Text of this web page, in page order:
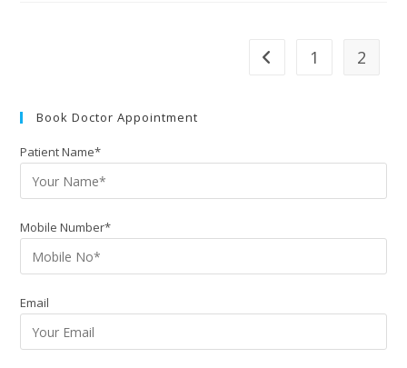
1 2
Book Doctor Appointment
Patient Name*
Mobile Number*
Email